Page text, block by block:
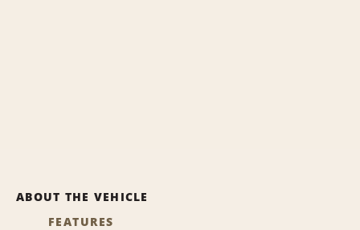
ABOUT THE VEHICLE
FEATURES